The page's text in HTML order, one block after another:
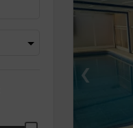
‹